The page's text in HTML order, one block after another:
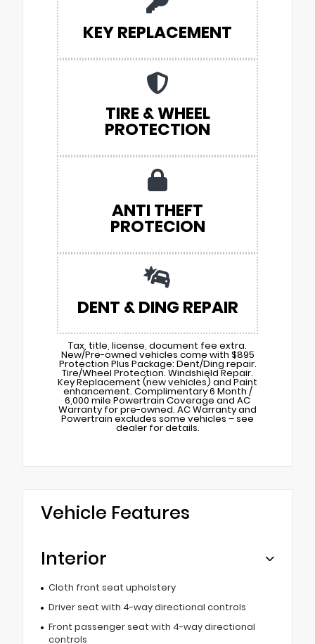
KEY REPLACEMENT
TIRE & WHEEL
PROTECTION
ANTI THEFT
PROTECION
DENT & DING REPAIR
Tax, title, license, document fee extra.
New/Pre-owned vehicles come with $895
Protection Plus Package: Dent/Ding repair.
Tire/Wheel Protection. Windshield Repair.
Key Replacement (new vehicles) and Paint
enhancement. Complimentary 6 Month /
6,000 mile Powertrain Coverage and AC
Warranty for pre-owned. AC Warranty and
Powertrain excludes some vehicles – see
dealer for details.
Vehicle Features
Interior
Cloth front seat upholstery
Driver seat with 4-way directional controls
Front passenger seat with 4-way directional
controls